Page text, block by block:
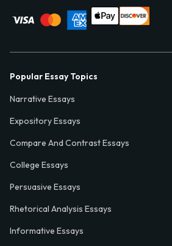
Popular Essay Topics
Narrative Essays
Expository Essays
Compare And Contrast Essays
College Essays
Persuasive Essays
Rhetorical Analysis Essays
Informative Essays